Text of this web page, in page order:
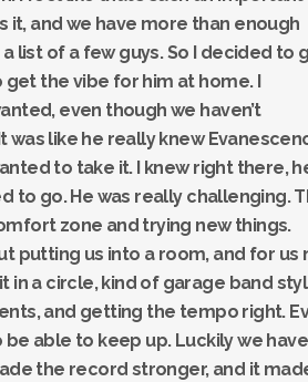
it, and we have more than enough
list of a few guys. So I decided to
get the vibe for him at home. I
even though we haven’t
like he really knew
to take it. I knew right there,
to go. He was really challenging.
zone and trying new things.
putting us into a room, and for us
in a circle, kind of garage band
and getting the tempo right.
be able to keep up. Luckily we
the record stronger, and it